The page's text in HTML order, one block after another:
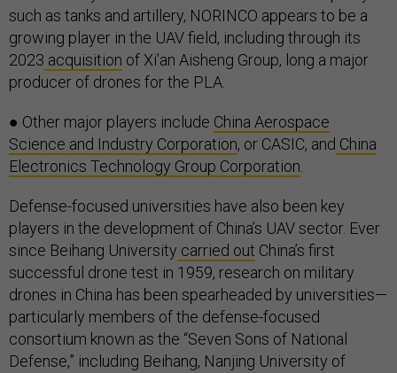
such as tanks and artillery, NORINCO appears to be a
growing player in the UAV field, including through its
2023 acquisition of Xi’an Aisheng Group, long a major
producer of drones for the PLA.
● Other major players include China Aerospace
Science and Industry Corporation, or CASIC, and China
Electronics Technology Group Corporation.
Defense-focused universities have also been key
players in the development of China’s UAV sector. Ever
since Beihang University carried out China’s first
successful drone test in 1959, research on military
drones in China has been spearheaded by universities—
particularly members of the defense-focused
consortium known as the “Seven Sons of National
Defense,” including Beihang, Nanjing University of